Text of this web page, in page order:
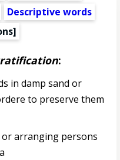
Descriptive words
:
in damp sand or
to preserve them
arranging persons